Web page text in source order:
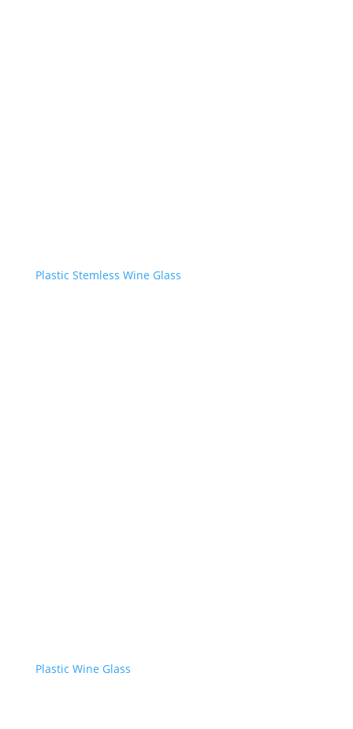
Plastic Stemless Wine Glass
Plastic Wine Glass